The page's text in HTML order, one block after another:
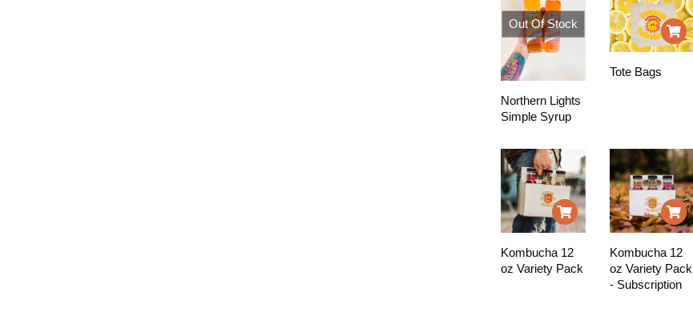
Out Of Stock
Northern Lights
Simple Syrup
Tote Bags
Kombucha 12
oz Variety Pack
Kombucha 12
oz Variety Pack
- Subscription